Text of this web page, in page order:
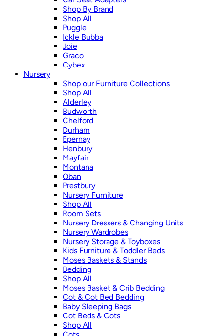
Shop By Brand
Shop All
Puggle
Ickle Bubba
Joie
Graco
Cybex
Nursery
Shop our Furniture Collections
Shop All
Alderley
Budworth
Chelford
Durham
Epernay
Henbury
Mayfair
Montana
Oban
Prestbury
Nursery Furniture
Shop All
Room Sets
Nursery Dressers & Changing Units
Nursery Wardrobes
Nursery Storage & Toyboxes
Kids Furniture & Toddler Beds
Moses Baskets & Stands
Bedding
Shop All
Moses Basket & Crib Bedding
Cot & Cot Bed Bedding
Baby Sleeping Bags
Cot Beds & Cots
Shop All